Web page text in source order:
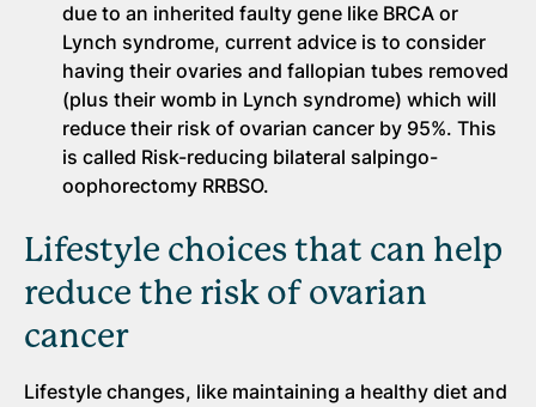
due to an inherited faulty gene like BRCA or
Lynch syndrome, current advice is to consider
having their ovaries and fallopian tubes removed
(plus their womb in Lynch syndrome) which will
reduce their risk of ovarian cancer by 95%. This
is called Risk-reducing bilateral salpingo-
oophorectomy RRBSO.
Lifestyle choices that can help
reduce the risk of ovarian
cancer
Lifestyle changes, like maintaining a healthy diet and